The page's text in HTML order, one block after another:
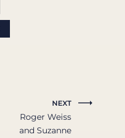
NEXT
Roger Weiss
and Suzanne